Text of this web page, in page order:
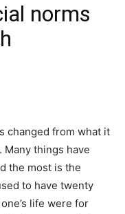
norms
changed from what it
things have
the most is the
to have twenty
life were for